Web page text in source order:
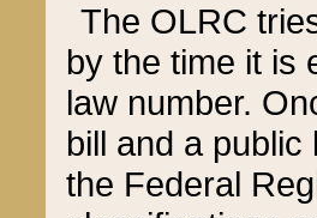
The OLRC
by the time it is
law number.
bill and a
the Federal